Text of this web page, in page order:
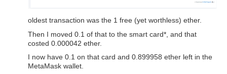
oldest transaction was the 1 free (yet worthless) ether.
Then I moved 0.1 of that to the smart card*, and that
costed 0.000042 ether.
I now have 0.1 on that card and 0.899958 ether left in the
MetaMask wallet.